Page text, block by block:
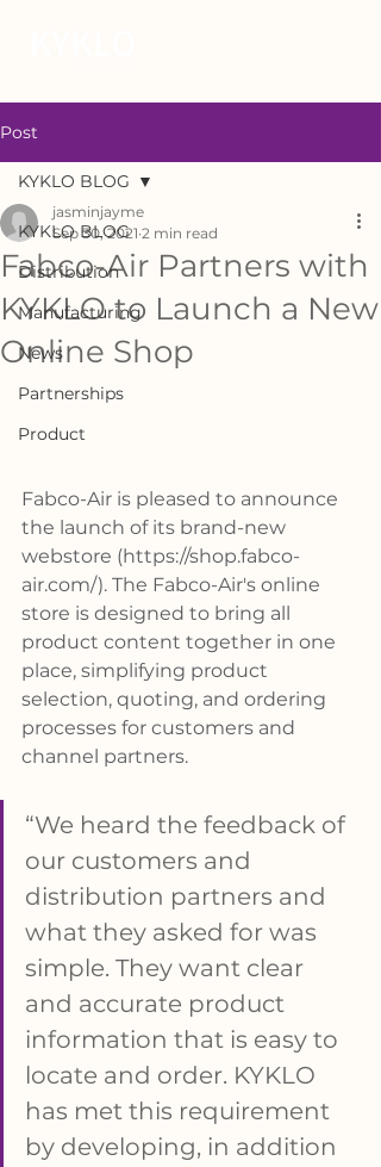
Post
KYKLO BLOG
Distribution
Manufacturing
News
Partnerships
Product
KYKLO BLOG
Fabco-Air Partners with
KYKLO to Launch a New
Online Shop
jasminjayme
Sep 30, 2021 2 min read
Fabco-Air is pleased to announce
the launch of its brand-new
webstore (https://shop.fabco-
air.com/). The Fabco-Air's online
store is designed to bring all
product content together in one
place, simplifying product
selection, quoting, and ordering
processes for customers and
channel partners.
“We heard the feedback of
our customers and
distribution partners and
what they asked for was
simple. They want clear
and accurate product
information that is easy to
locate and order. KYKLO
has met this requirement
by developing, in addition